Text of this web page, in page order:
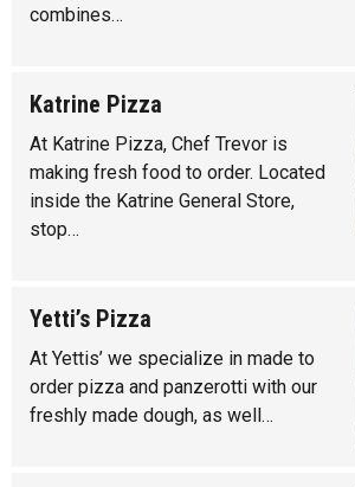
combines…
Katrine Pizza
At Katrine Pizza, Chef Trevor is
making fresh food to order. Located
inside the Katrine General Store,
stop…
Yetti’s Pizza
At Yettis’ we specialize in made to
order pizza and panzerotti with our
freshly made dough, as well…